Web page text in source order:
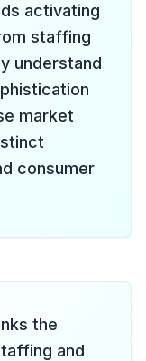
activating
staffing
understand
market
consumer
the
and